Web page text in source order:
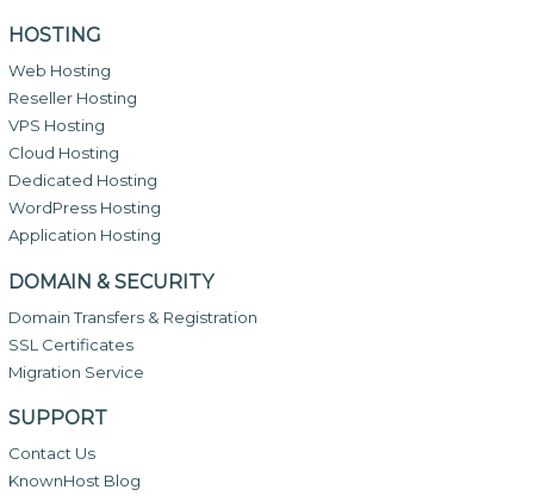
HOSTING
Web Hosting
Reseller Hosting
VPS Hosting
Cloud Hosting
Dedicated Hosting
WordPress Hosting
Application Hosting
DOMAIN & SECURITY
Domain Transfers & Registration
SSL Certificates
Migration Service
SUPPORT
Contact Us
KnownHost Blog